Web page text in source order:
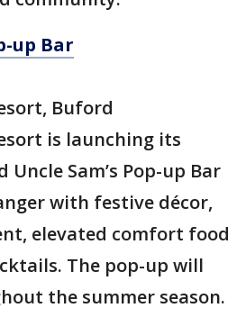
up Bar
Buford
is launching its
Sam’s Pop-up Bar
with festive décor,
elevated comfort food
The pop-up will
the summer season.